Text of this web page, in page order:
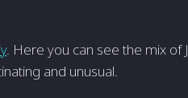
. Here you can see the mix of
and unusual.